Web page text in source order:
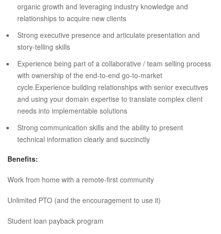
organic growth and leveraging industry knowledge and
relationships to acquire new clients
Strong executive presence and articulate presentation and
story-telling skills
Experience being part of a collaborative / team selling process
with ownership of the end-to-end go-to-market
cycle.Experience building relationships with senior executives
and using your domain expertise to translate complex client
needs into implementable solutions
Strong communication skills and the ability to present
technical information clearly and succinctly
Benefits:
Work from home with a remote-first community
Unlimited PTO (and the encouragement to use it)
Student loan payback program